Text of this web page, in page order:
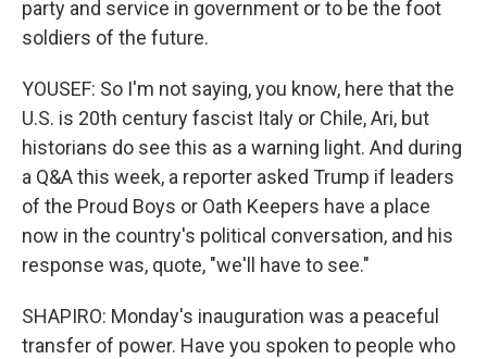
party and service in government or to be the foot
soldiers of the future.
YOUSEF: So I'm not saying, you know, here that the
U.S. is 20th century fascist Italy or Chile, Ari, but
historians do see this as a warning light. And during
a Q&A this week, a reporter asked Trump if leaders
of the Proud Boys or Oath Keepers have a place
now in the country's political conversation, and his
response was, quote, "we'll have to see."
SHAPIRO: Monday's inauguration was a peaceful
transfer of power. Have you spoken to people who